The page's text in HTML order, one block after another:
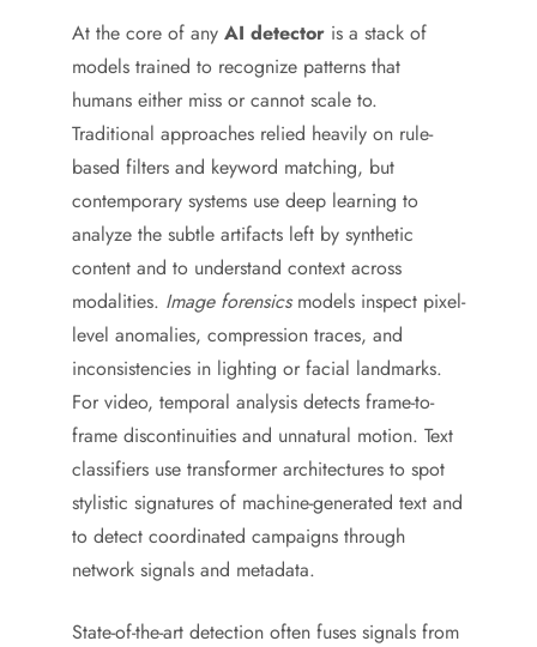
At the core of any AI detector is a stack of
models trained to recognize patterns that
humans either miss or cannot scale to.
Traditional approaches relied heavily on rule-
based filters and keyword matching, but
contemporary systems use deep learning to
analyze the subtle artifacts left by synthetic
content and to understand context across
modalities. Image forensicsmodels inspect pixel-
level anomalies, compression traces, and
inconsistencies in lighting or facial landmarks.
For video, temporal analysis detects frame-to-
frame discontinuities and unnatural motion. Text
classifiers use transformer architectures to spot
stylistic signatures of machine-generated text and
to detect coordinated campaigns through
network signals and metadata.
State-of-the-art detection often fuses signals from